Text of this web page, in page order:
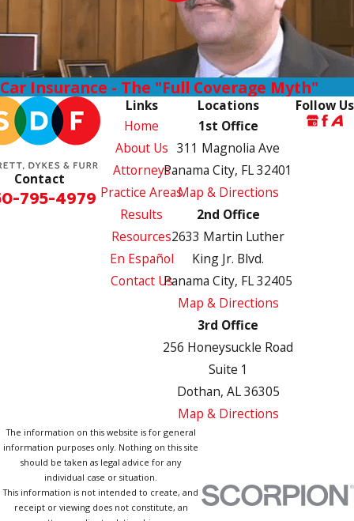
Car Insurance - The "Full Coverage Myth"
Contact
795-4979
Links
Home
About Us
Attorneys
Practice Areas
Results
Resources
En Español
Contact Us
Locations
1st Office
311 Magnolia Ave
Panama City, FL 32401
Map & Directions
2nd Office
2633 Martin Luther
King Jr. Blvd.
Panama City, FL 32405
Map & Directions
3rd Office
256 Honeysuckle Road
Suite 1
Dothan, AL 36305
Map & Directions
Follow Us
The information on this website is for general
information purposes only. Nothing on this site
should be taken as legal advice for any
individual case or situation.
This information is not intended to create, and
receipt or viewing does not constitute, an